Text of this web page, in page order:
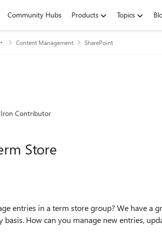
Community Hubs Products Topics
Content Management SharePoint
Iron Contributor
Store
entries in a term store group? We have a
basis. How can you manage new entries,